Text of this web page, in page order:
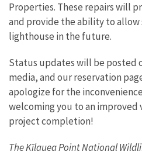
Properties. These repairs will
and provide the ability to allow
lighthouse in the future.
Status updates will be posted
media, and our reservation
apologize for the
welcoming you to an
project completion!
The Kīlauea Point National